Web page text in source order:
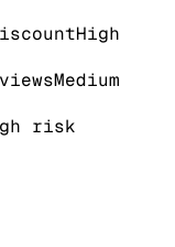
High
Medium
risk